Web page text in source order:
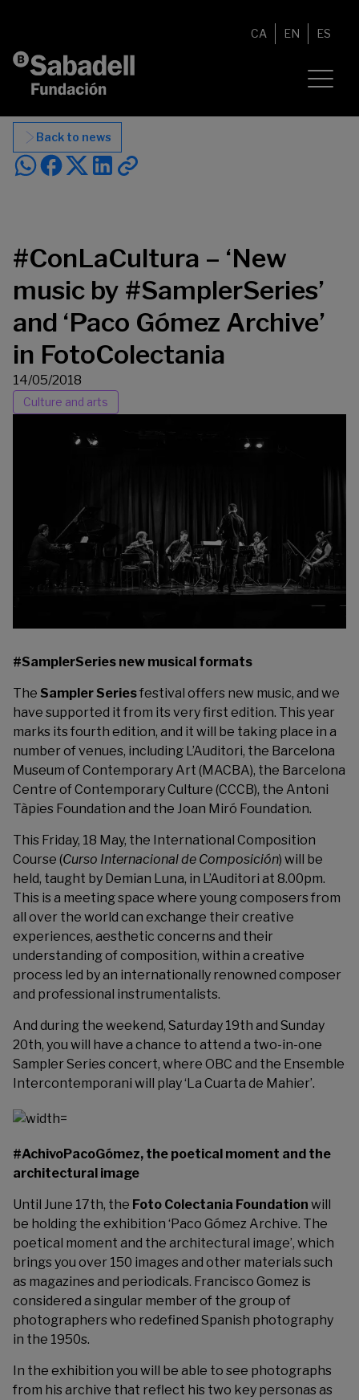
CA EN ES
Back to news
#ConLaCultura – ‘New
music by #SamplerSeries’
and ‘Paco Gómez Archive’
in FotoColectania
14/05/2018
Culture and arts
#SamplerSeries new musical formats
The Sampler Seriesfestival offers new music, and we
have supported it from its very first edition. This year
marks its fourth edition, and it will be taking place in a
number of venues, including L’Auditori, the Barcelona
Museum of Contemporary Art (MACBA), the Barcelona
Centre of Contemporary Culture (CCCB), the Antoni
Tàpies Foundation and the Joan Miró Foundation.
This Friday, 18 May, the International Composition
Course (Curso Internacional de Composición) will be
held, taught by Demian Luna, in L’Auditori at 8.00pm.
This is a meeting space where young composers from
all over the world can exchange their creative
experiences, aesthetic concerns and their
understanding of composition, within a creative
process led by an internationally renowned composer
and professional instrumentalists.
And during the weekend, Saturday 19th and Sunday
20th, you will have a chance to attend a two-in-one
Sampler Series concert, where OBC and the Ensemble
Intercontemporani will play ‘La Cuarta de Mahier’.
#AchivoPacoGómez, the poetical moment and the
architectural image
Until June 17th, the Foto Colectania Foundation will
be holding the exhibition ‘Paco Gómez Archive. The
poetical moment and the architectural image’, which
brings you over 150 images and other materials such
as magazines and periodicals. Francisco Gomez is
considered a singular member of the group of
photographers who redefined Spanish photography
in the 1950s.
In the exhibition you will be able to see photographs
from his archive that reflect his two key personas as